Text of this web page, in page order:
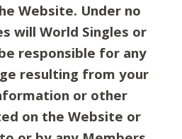
Website. Under no
will World Singles or
responsible for any
resulting from your
or other
on the Website or